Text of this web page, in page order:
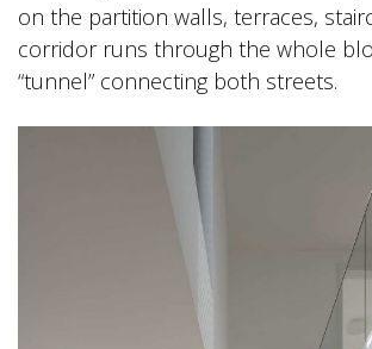
on the partition walls, terraces,
corridor runs through the whole
“tunnel” connecting both streets.